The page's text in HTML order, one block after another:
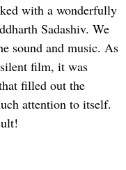
with a wonderfully
Sadashiv. We
sound and music. As
film, it was
filled out the
attention to itself.